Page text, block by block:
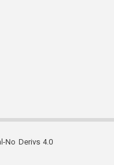
No Derivs 4.0